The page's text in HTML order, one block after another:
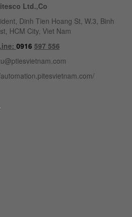
Ltd.,Co
Dinh Tien Hoang St, W.3, Binh
HCM City, Viet Nam
0916 597 556